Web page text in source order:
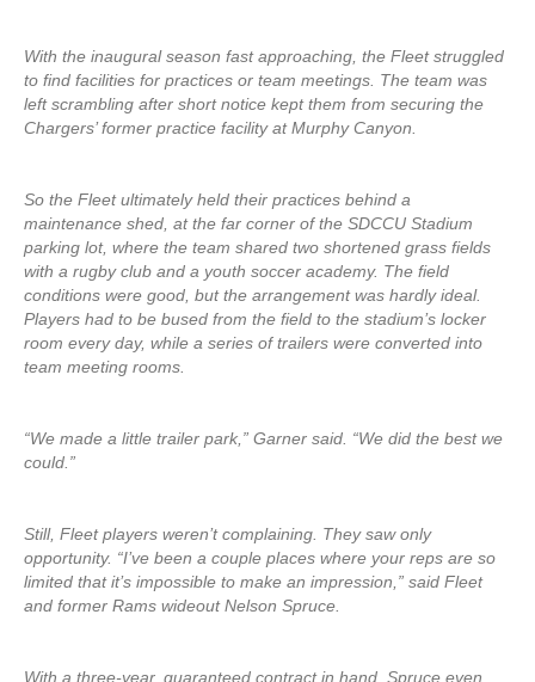
With the inaugural season fast approaching, the Fleet struggled
to find facilities for practices or team meetings. The team was
left scrambling after short notice kept them from securing the
Chargers’ former practice facility at Murphy Canyon.
So the Fleet ultimately held their practices behind a
maintenance shed, at the far corner of the SDCCU Stadium
parking lot, where the team shared two shortened grass fields
with a rugby club and a youth soccer academy. The field
conditions were good, but the arrangement was hardly ideal.
Players had to be bused from the field to the stadium’s locker
room every day, while a series of trailers were converted into
team meeting rooms.
“We made a little trailer park,” Garner said. “We did the best we
could.”
Still, Fleet players weren’t complaining. They saw only
opportunity. “I’ve been a couple places where your reps are so
limited that it’s impossible to make an impression,” said Fleet
and former Rams wideout Nelson Spruce.
With a three-year, guaranteed contract in hand, Spruce even